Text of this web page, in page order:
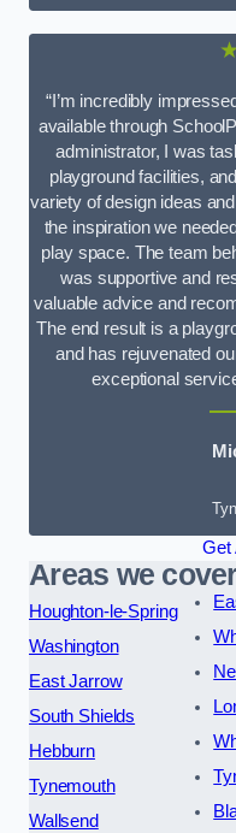
“I’m incredibly
available through
administrator, I was
playground facilities,
variety of design ideas
the inspiration we
play space. The team
was supportive and
valuable advice and
The end result is a
and has rejuvenated
exceptional
Get
Areas we
Houghton-le-Spring
Washington
East Jarrow
South Shields
Hebburn
Tynemouth
Wallsend